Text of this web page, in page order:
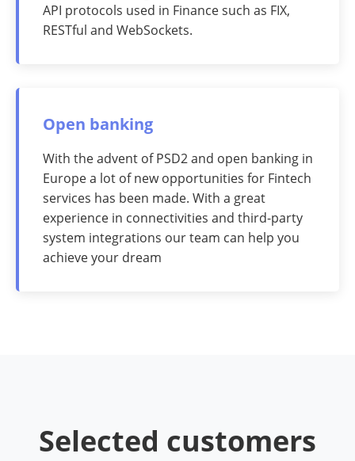
API protocols used in Finance such as FIX,
RESTful and WebSockets.
Open banking
With the advent of PSD2 and open banking in
Europe a lot of new opportunities for Fintech
services has been made. With a great
experience in connectivities and third-party
system integrations our team can help you
achieve your dream
Selected customers